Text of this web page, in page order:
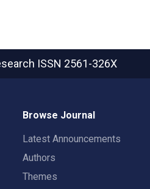
ISSN 2561-326X
Browse Journal
Latest Announcements
Authors
Themes